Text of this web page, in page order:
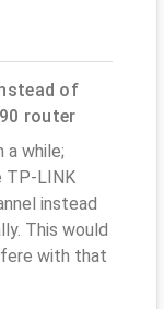
of
router
a while;
TP-LINK
instead
This would
with that